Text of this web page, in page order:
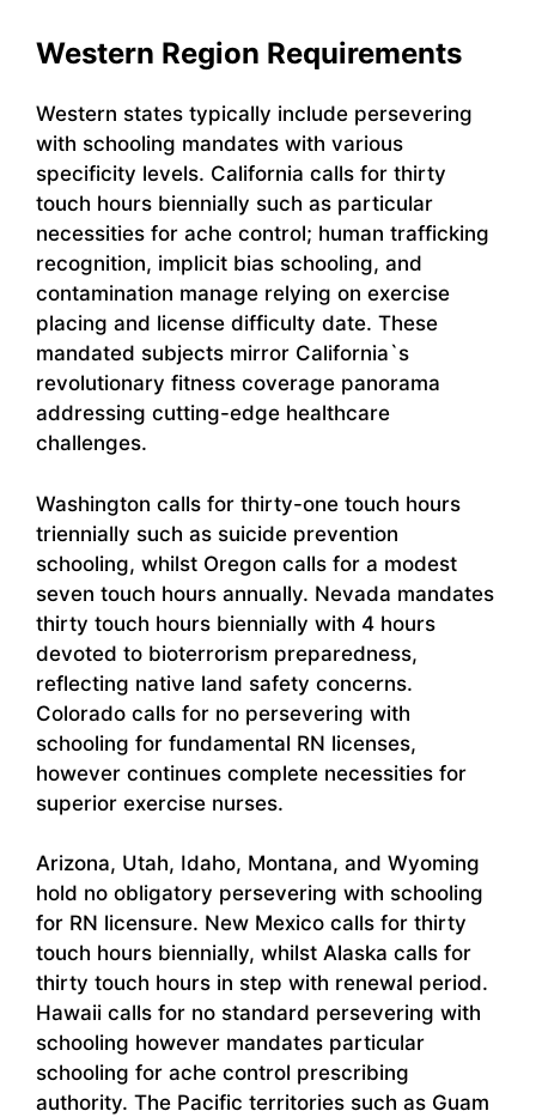
Western Region Requirements
Western states typically include persevering
with schooling mandates with various
specificity levels. California calls for thirty
touch hours biennially such as particular
necessities for ache control; human trafficking
recognition, implicit bias schooling, and
contamination manage relying on exercise
placing and license difficulty date. These
mandated subjects mirror California`s
revolutionary fitness coverage panorama
addressing cutting-edge healthcare
challenges.
Washington calls for thirty-one touch hours
triennially such as suicide prevention
schooling, whilst Oregon calls for a modest
seven touch hours annually. Nevada mandates
thirty touch hours biennially with 4 hours
devoted to bioterrorism preparedness,
reflecting native land safety concerns.
Colorado calls for no persevering with
schooling for fundamental RN licenses,
however continues complete necessities for
superior exercise nurses.
Arizona, Utah, Idaho, Montana, and Wyoming
hold no obligatory persevering with schooling
for RN licensure. New Mexico calls for thirty
touch hours biennially, whilst Alaska calls for
thirty touch hours in step with renewal period.
Hawaii calls for no standard persevering with
schooling however mandates particular
schooling for ache control prescribing
authority. The Pacific territories such as Guam